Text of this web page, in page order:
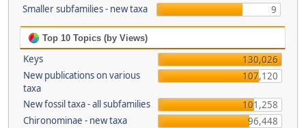
Smaller subfamilies - new taxa 9
Top 10 Topics (by Views)
Keys
130,026
New publications on various
taxa
107,120
New fossil taxa - all subfamilies
101,258
Chironominae - new taxa
96,448